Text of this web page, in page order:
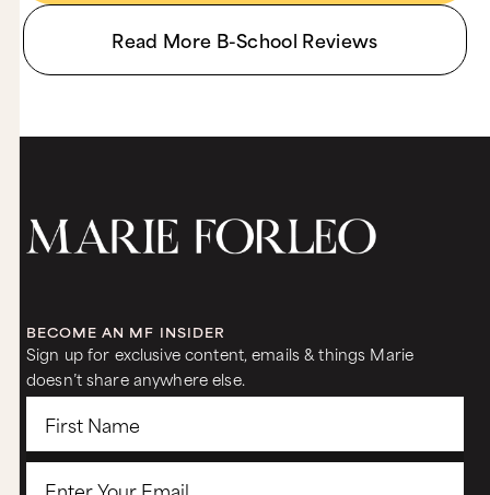
Read More B-School Reviews
BECOME AN MF INSIDER
Sign up for exclusive content, emails & things Marie
doesn’t share anywhere else.